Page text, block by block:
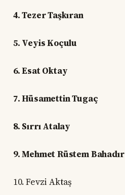
4. Tezer Taşkıran
5. Veyis Koçulu
6. Esat Oktay
7. Hüsamettin Tugaç
8. Sırrı Atalay
9. Mehmet Rüstem Bahadır
10. Fevzi Aktaş